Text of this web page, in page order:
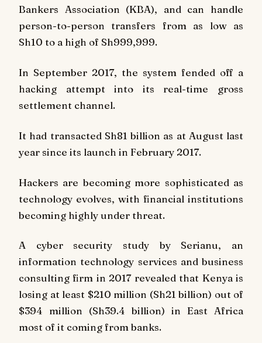
Bankers Association (KBA), and can handle
person-to-person transfers from as low as
Sh10 to a high of Sh999,999.
In September 2017, the system fended off a
hacking attempt into its real-time gross
settlement channel.
It had transacted Sh81 billion as at August last
year since its launch in February 2017.
Hackers are becoming more sophisticated as
technology evolves, with financial institutions
becoming highly under threat.
A cyber security study by Serianu, an
information technology services and business
consulting firm in 2017 revealed that Kenya is
losing at least $210 million (Sh21 billion) out of
$394 million (Sh39.4 billion) in East Africa
most of it coming from banks.